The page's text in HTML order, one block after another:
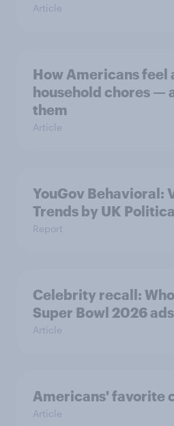
Article
How Americans feel
household chores —
them
Article
YouGov Behavioral:
Trends by UK
Report
Celebrity recall:
Super Bowl 2026 ads
Article
Americans' favorite
Article